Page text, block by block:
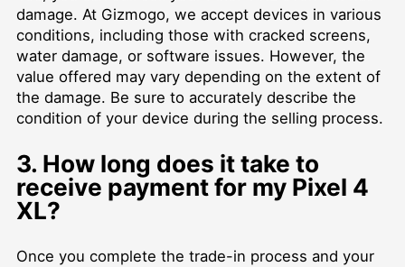
damage. At Gizmogo, we accept devices in various
conditions, including those with cracked screens,
water damage, or software issues. However, the
value offered may vary depending on the extent of
the damage. Be sure to accurately describe the
condition of your device during the selling process.
3. How long does it take to
receive payment for my Pixel 4
XL?
Once you complete the trade-in process and your